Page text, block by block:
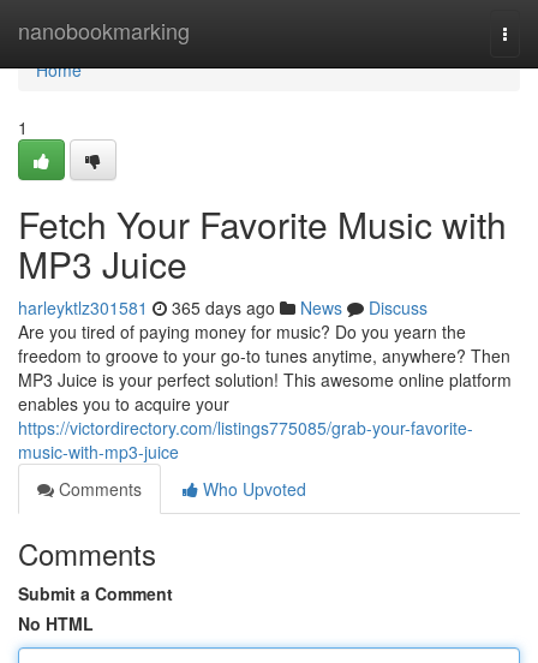
nanobookmarking
Home
Home
1
Fetch Your Favorite Music with
MP3 Juice
harleyktlz301581 365 days ago News
Discuss
Are you tired of paying money for music? Do you yearn the
freedom to groove to your go-to tunes anytime, anywhere? Then
MP3 Juice is your perfect solution! This awesome online platform
enables you to acquire your
https://victordirectory.com/listings775085/grab-your-favorite-
music-with-mp3-juice
Comments
Who Upvoted
Comments
Submit a Comment
No HTML